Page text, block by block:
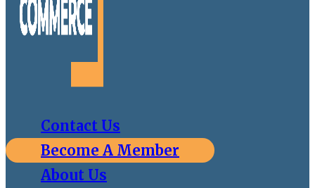
Contact Us
Become A Member
About Us